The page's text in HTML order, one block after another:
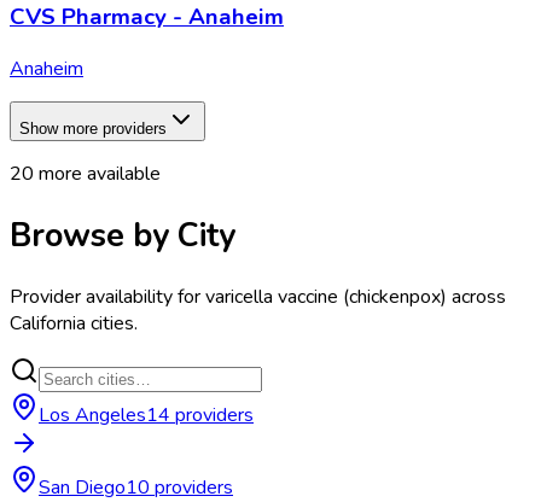
CVS Pharmacy - Anaheim
Anaheim
Show more providers
20 more available
Browse by City
Provider availability forvaricella vaccine (chickenpox) across
California cities.
Los Angeles14 providers
San Diego10 providers